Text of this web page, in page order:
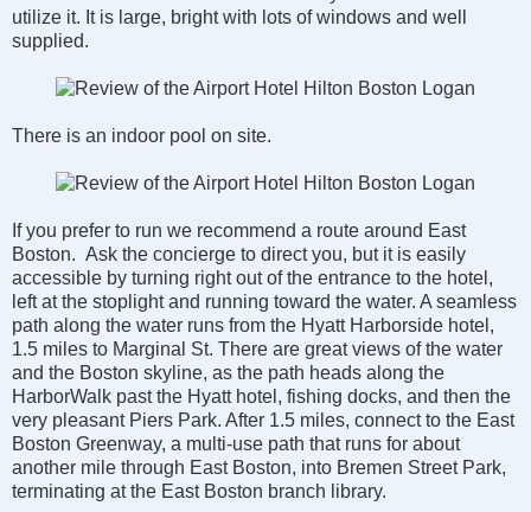
utilize it. It is large, bright with lots of windows and well
supplied.
There is an indoor pool on site.
If you prefer to run we recommend a route around East
Boston. Ask the concierge to direct you, but it is easily
accessible by turning right out of the entrance to the hotel,
left at the stoplight and running toward the water. A seamless
path along the water runs from the Hyatt Harborside hotel,
1.5 miles to Marginal St. There are great views of the water
and the Boston skyline, as the path heads along the
HarborWalk past the Hyatt hotel, fishing docks, and then the
very pleasant Piers Park. After 1.5 miles, connect to the East
Boston Greenway, a multi-use path that runs for about
another mile through East Boston, into Bremen Street Park,
terminating at the East Boston branch library.